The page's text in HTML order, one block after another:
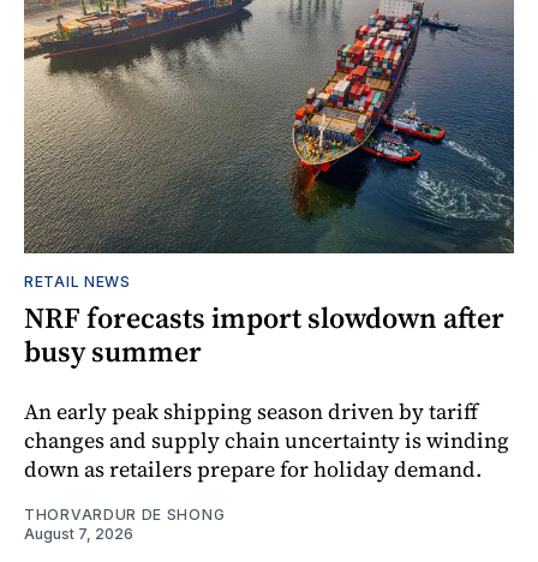
RETAIL NEWS
NRF forecasts import slowdown after
busy summer
An early peak shipping season driven by tariff
changes and supply chain uncertainty is winding
down as retailers prepare for holiday demand.
THORVARDUR DE SHONG
August 7, 2026